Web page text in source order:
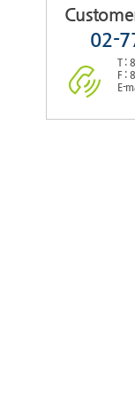
02-
T :
F :
E-